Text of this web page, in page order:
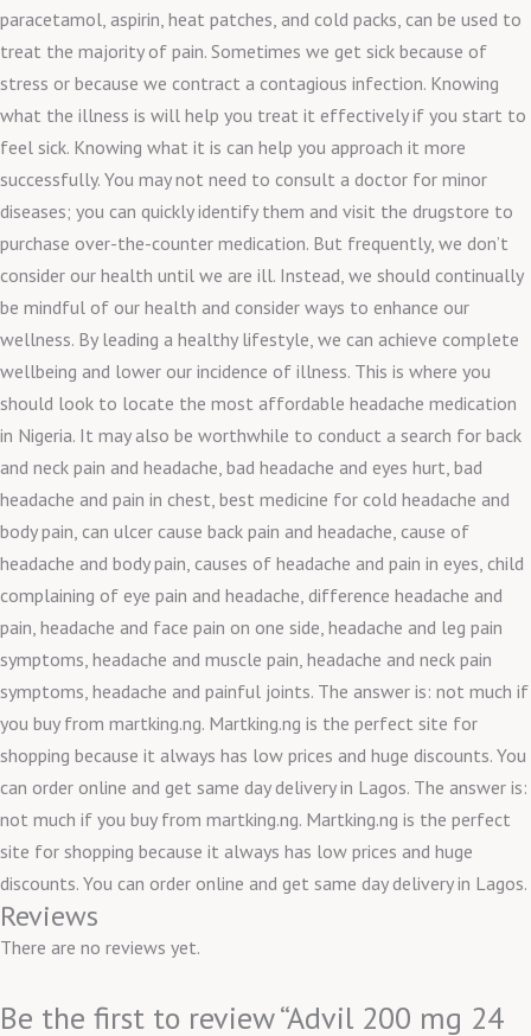
paracetamol, aspirin, heat patches, and cold packs, can be used to
treat the majority of pain. Sometimes we get sick because of
stress or because we contract a contagious infection. Knowing
what the illness is will help you treat it effectively if you start to
feel sick. Knowing what it is can help you approach it more
successfully. You may not need to consult a doctor for minor
diseases; you can quickly identify them and visit the drugstore to
purchase over-the-counter medication. But frequently, we don’t
consider our health until we are ill. Instead, we should continually
be mindful of our health and consider ways to enhance our
wellness. By leading a healthy lifestyle, we can achieve complete
wellbeing and lower our incidence of illness. This is where you
should look to locate the most affordable headache medication
in Nigeria. It may also be worthwhile to conduct a search for back
and neck pain and headache, bad headache and eyes hurt, bad
headache and pain in chest, best medicine for cold headache and
body pain, can ulcer cause back pain and headache, cause of
headache and body pain, causes of headache and pain in eyes, child
complaining of eye pain and headache, difference headache and
pain, headache and face pain on one side, headache and leg pain
symptoms, headache and muscle pain, headache and neck pain
symptoms, headache and painful joints. The answer is: not much if
you buy from martking.ng. Martking.ng is the perfect site for
shopping because it always has low prices and huge discounts. You
can order online and get same day delivery in Lagos. The answer is:
not much if you buy from martking.ng. Martking.ng is the perfect
site for shopping because it always has low prices and huge
discounts. You can order online and get same day delivery in Lagos.
Reviews
There are no reviews yet.
Be the first to review “Advil 200 mg 24